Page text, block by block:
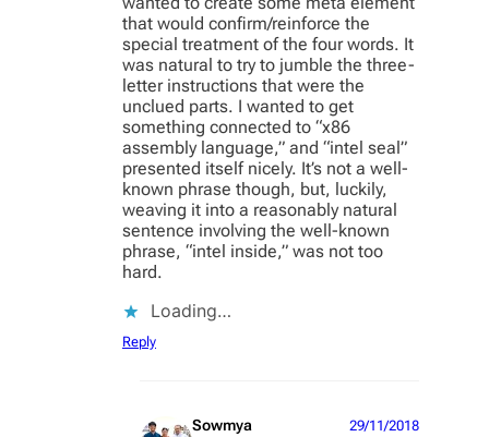
that would confirm/reinforce the
special treatment of the four words. It
was natural to try to jumble the three-
letter instructions that were the
unclued parts. I wanted to get
something connected to “x86
assembly language,” and “intel seal”
presented itself nicely. It’s not a well-
known phrase though, but, luckily,
weaving it into a reasonably natural
sentence involving the well-known
phrase, “intel inside,” was not too
hard.
Loading…
Reply
Sowmya 29/11/2018